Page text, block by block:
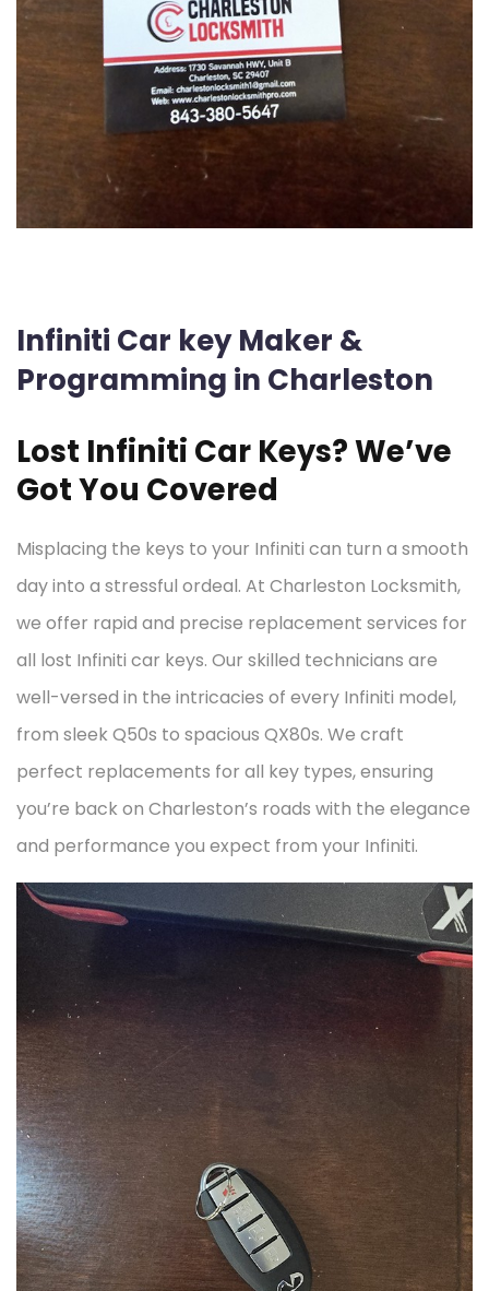
Infiniti Car key Maker &
Programming in Charleston
Lost Infiniti Car Keys? We’ve
Got You Covered
Misplacing the keys to your Infiniti can turn a smooth
day into a stressful ordeal. At Charleston Locksmith,
we offer rapid and precise replacement services for
all lost Infiniti car keys. Our skilled technicians are
well-versed in the intricacies of every Infiniti model,
from sleek Q50s to spacious QX80s. We craft
perfect replacements for all key types, ensuring
you’re back on Charleston’s roads with the elegance
and performance you expect from your Infiniti.